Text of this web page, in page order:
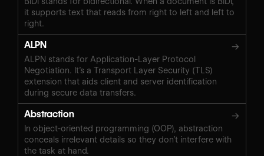
it supports text that reads from right to left and left to
right.
ALPN →
ALPN stands for Application-Layer Protocol
Negotiation. It’s a Transport Layer Security (TLS)
extension that aids client and server identification
during secure data transfers.
Abstraction →
In object-oriented programming (OOP), abstraction
conceals irrelevant details so they don’t interfere with
the task at hand.